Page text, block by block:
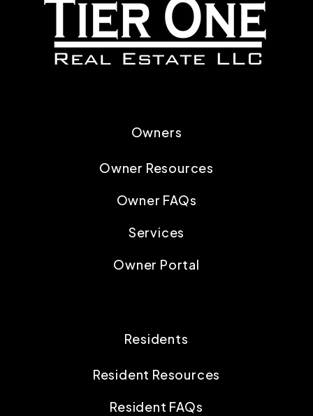
Owners
Owner Resources
Owner FAQs
Services
Owner Portal
Residents
Resident Resources
Resident FAQs